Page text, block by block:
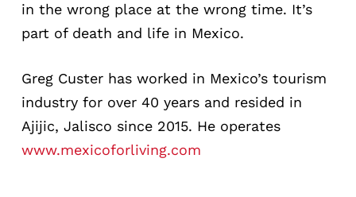
in the wrong place at the wrong time. It’s
part of death and life in Mexico.
Greg Custer has worked in Mexico’s tourism
industry for over 40 years and resided in
Ajijic, Jalisco since 2015. He operates
www.mexicoforliving.com